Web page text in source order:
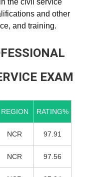
the civil service
and other
and training.
EXAM
REGION RATING%
NCR 97.91
NCR 97.56